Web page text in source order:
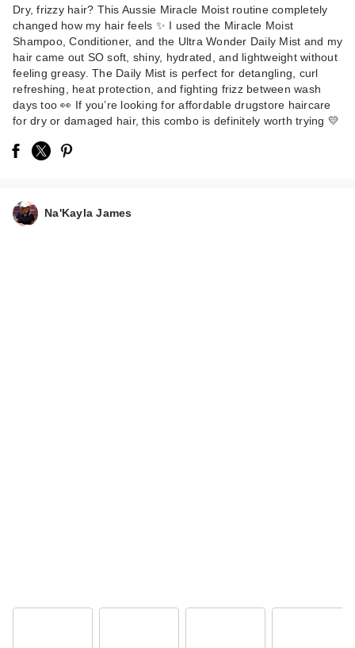
Dry, frizzy hair? This Aussie Miracle Moist routine completely
changed how my hair feels ✨ I used the Miracle Moist
Shampoo, Conditioner, and the Ultra Wonder Daily Mist and my
hair came out SO soft, shiny, hydrated, and lightweight without
feeling greasy. The Daily Mist is perfect for detangling, curl
refreshing, heat protection, and fighting frizz between wash
days too 👀 If you’re looking for affordable drugstore haircare
for dry or damaged hair, this combo is definitely worth trying 💛
Na'Kayla James